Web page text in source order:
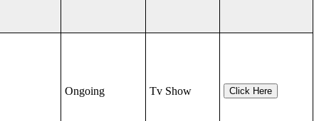
Ongoing Tv Show Click Here